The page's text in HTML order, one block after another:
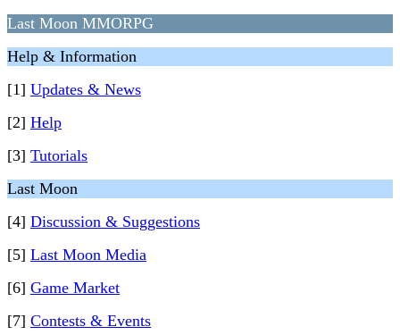
Last Moon MMORPG
Help & Information
[1] Updates & News
[2] Help
[3] Tutorials
Last Moon
[4] Discussion & Suggestions
[5] Last Moon Media
[6] Game Market
[7] Contests & Events